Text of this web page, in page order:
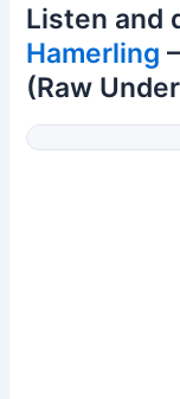
Listen and
Hamerling
(Raw